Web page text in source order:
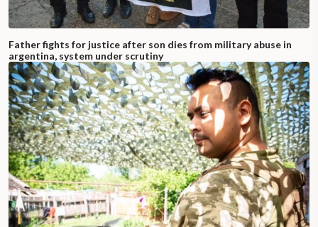
Father fights for justice after son dies from military abuse in
argentina, system under scrutiny